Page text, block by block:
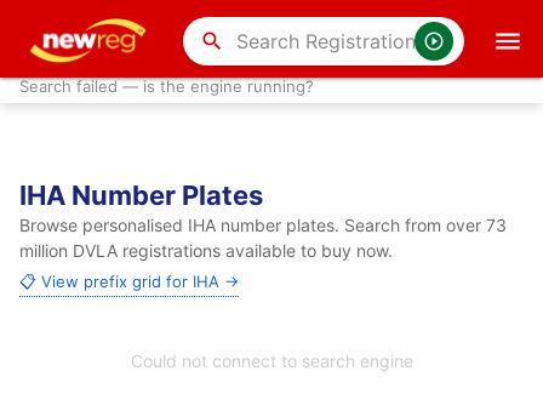
search
Search failed — is the engine running?
IHA Number Plates
Browse personalised IHA number plates. Search from over 73
million DVLA registrations available to buy now.
📋 View prefix grid for IHA →
Could not connect to search engine